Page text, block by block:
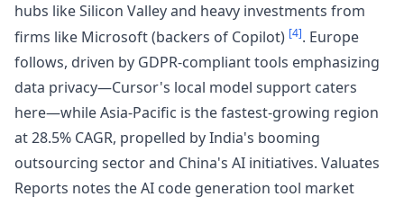
hubs like Silicon Valley and heavy investments from
firms like Microsoft (backers of Copilot) [4]. Europe
follows, driven by GDPR-compliant tools emphasizing
data privacy—Cursor's local model support caters
here—while Asia-Pacific is the fastest-growing region
at 28.5% CAGR, propelled by India's booming
outsourcing sector and China's AI initiatives. Valuates
Reports notes the AI code generation tool market